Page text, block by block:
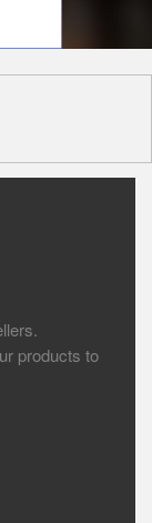
products to